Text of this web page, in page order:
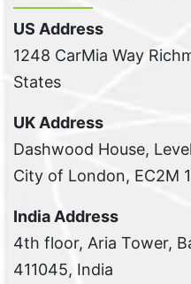
US Address
1248 CarMia Way
States
UK Address
Dashwood House,
City of London, EC2M
India Address
4th floor, Aria Tower,
411045, India